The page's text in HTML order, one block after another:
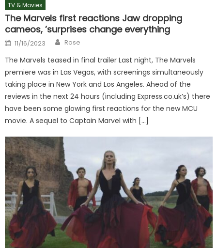
TV & Movies
The Marvels first reactions Jaw dropping
cameos, ’surprises change everything
Posted
on
11/16/2023 Author
Rose
The Marvels teased in final trailer Last night, The Marvels
premiere was in Las Vegas, with screenings simultaneously
taking place in New York and Los Angeles. Ahead of the
reviews in the next 24 hours (including Express.co.uk’s) there
have been some glowing first reactions for the new MCU
movie. A sequel to Captain Marvel with […]